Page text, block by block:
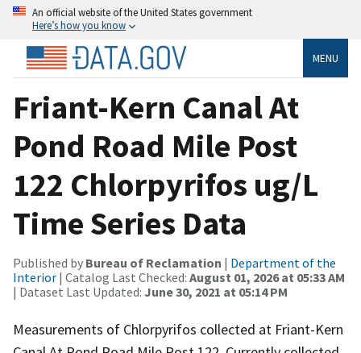
An official website of the United States government
Here’s how you know
MENU
Friant-Kern Canal At
Pond Road Mile Post
122 Chlorpyrifos ug/L
Time Series Data
Published by Bureau of Reclamation | Department of the
Interior | Catalog Last Checked: August 01, 2026 at 05:33 AM
| Dataset Last Updated: June 30, 2021 at 05:14 PM
Measurements of Chlorpyrifos collected at Friant-Kern